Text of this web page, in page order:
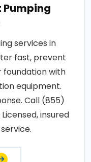
Pumping
services in
fast, prevent
with
equipment.
Call (855)
insured